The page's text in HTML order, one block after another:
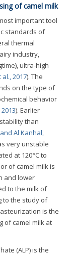
of camel milk
important tool
standards of
thermal
industry,
ultra-high
2017). The
on the type of
behavior
). Earlier
than
Al Kanhal,
very unstable
at 120°C to
of camel milk is
and lower
to the milk of
to the study of
is the
of camel milk at
(ALP) is the